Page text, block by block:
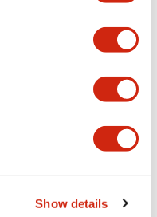
Show details